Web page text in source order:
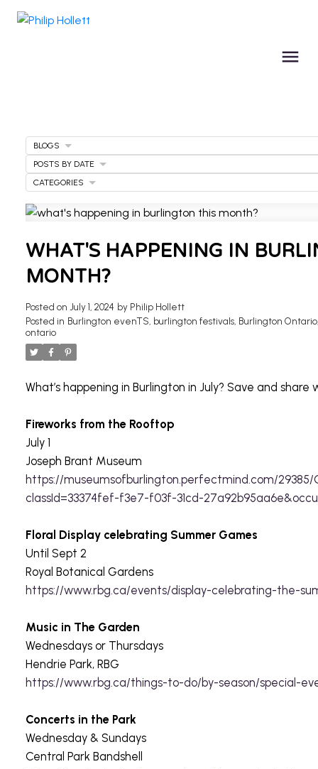
WHAT'S HAPPENING IN
MONTH?
Posted on July 1, 2024 by Philip Hollett
Posted in Burlington evenTS, burlington festivals, Burlington Ontario
ontario
What’s happening in Burlington in July? Save and
Fireworks from the Rooftop
July 1
Joseph Brant Museum
https://museumsofburlington.perfectmind.com/29385/
classId=33374fef-f3e7-f03f-31cd-
Floral Display celebrating Summer Games
Until Sept 2
Royal Botanical Gardens
https://www.rbg.ca/events/display-celebrating-the-
Music in The Garden
Wednesdays or Thursdays
Hendrie Park, RBG
https://www.rbg.ca/things-to-do/by-season/special-
Concerts in the Park
Wednesday & Sundays
Central Park Bandshell
BLOGS
POSTS BY DATE
CATEGORIES